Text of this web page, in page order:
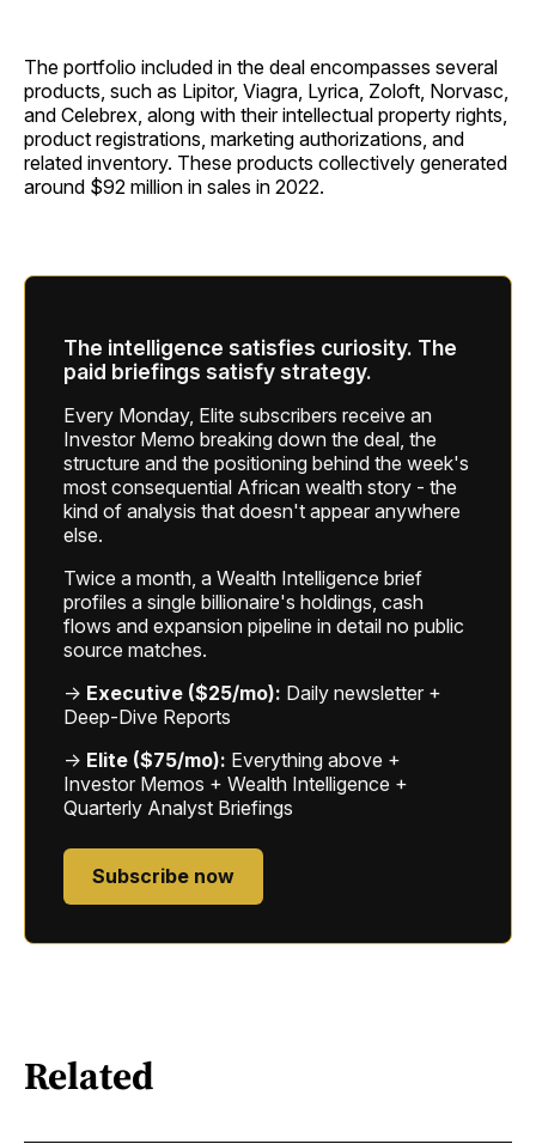
The portfolio included in the deal encompasses several
products, such as Lipitor, Viagra, Lyrica, Zoloft, Norvasc,
and Celebrex, along with their intellectual property rights,
product registrations, marketing authorizations, and
related inventory. These products collectively generated
around $92 million in sales in 2022.
The intelligence satisfies curiosity. The
paid briefings satisfy strategy.
Every Monday, Elite subscribers receive an
Investor Memo breaking down the deal, the
structure and the positioning behind the week's
most consequential African wealth story - the
kind of analysis that doesn't appear anywhere
else.
Twice a month, a Wealth Intelligence brief
profiles a single billionaire's holdings, cash
flows and expansion pipeline in detail no public
source matches.
→ Executive ($25/mo): Daily newsletter +
Deep-Dive Reports
→ Elite ($75/mo): Everything above +
Investor Memos + Wealth Intelligence +
Quarterly Analyst Briefings
Subscribe now
Related